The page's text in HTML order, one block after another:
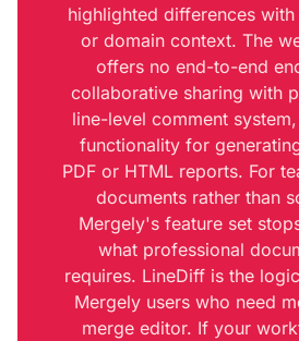
highlighted differences
or domain context. The
offers no end-to-end
collaborative sharing with
line-level comment
functionality for
PDF or HTML reports. For
documents rather than
Mergely's feature set
what professional
requires. LineDiff is the
Mergely users who need
merge editor. If your